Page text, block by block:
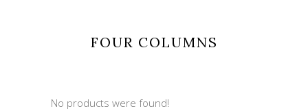
FOUR COLUMNS
No products were found!